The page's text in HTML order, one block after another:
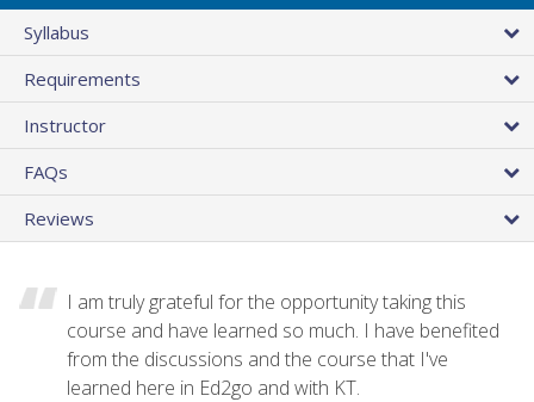
Syllabus
Requirements
Instructor
FAQs
Reviews
I am truly grateful for the opportunity taking this
course and have learned so much. I have benefited
from the discussions and the course that I've
learned here in Ed2go and with KT.